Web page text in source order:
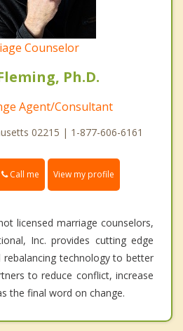
Counselor
Ph.D.
Agent/Consultant
02215 | 1-877-606-6161
Call me View my profile
licensed marriage counselors,
Inc. provides cutting edge
technology to better
to reduce conflict, increase
the final word on change.